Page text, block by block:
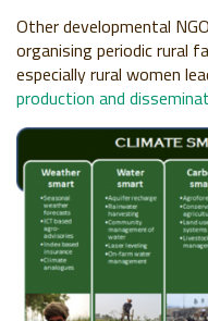
Other developmental
organising periodic rural
especially rural women
production and